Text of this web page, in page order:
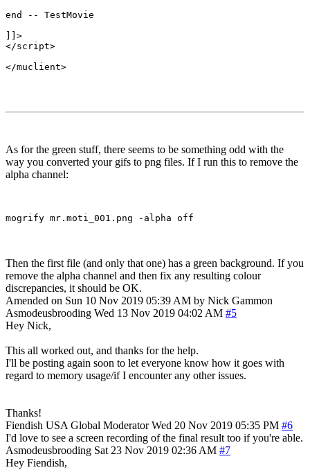
end -- TestMovie
]]>
</script>
As for the green stuff, there seems to be something odd with the
way you converted your gifs to png files. If I run this to remove the
alpha channel:
Then the first file (and only that one) has a green background. If you
remove the alpha channel and then fix any resulting colour
discrepancies, it should be OK.
Amended on Sun 10 Nov 2019 05:39 AM by Nick Gammon
Asmodeusbrooding Wed 13 Nov 2019 04:02 AM #5
Hey Nick,
This all worked out, and thanks for the help.
I'll be posting again soon to let everyone know how it goes with
regard to memory usage/if I encounter any other issues.
Thanks!
Fiendish USA Global Moderator Wed 20 Nov 2019 05:35 PM #6
I'd love to see a screen recording of the final result too if you're able.
Asmodeusbrooding Sat 23 Nov 2019 02:36 AM #7
Hey Fiendish,